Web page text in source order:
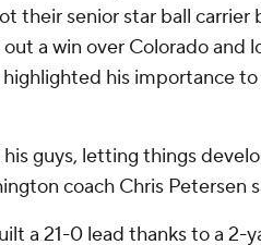
their senior star ball carrier
a win over Colorado and
highlighted his importance to
guys, letting things
coach Chris Petersen
a 21-0 lead thanks to a 2-